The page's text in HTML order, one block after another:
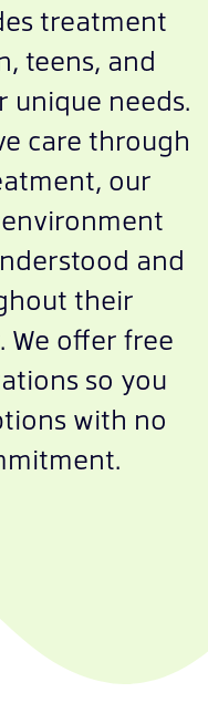
treatment
teens, and
unique needs.
care through
our
and
their
offer free
so you
with no